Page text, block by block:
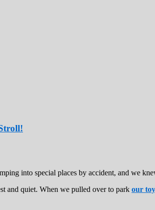
into special places by accident, and we
and quiet. When we pulled over to park our